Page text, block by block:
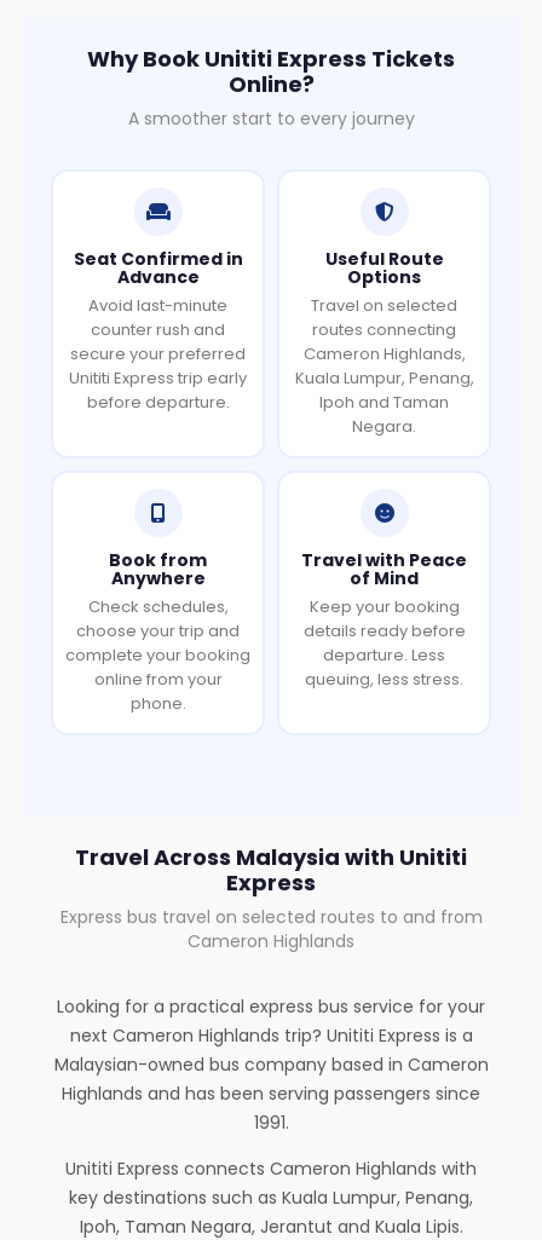
Why Book Unititi Express Tickets
Online?
A smoother start to every journey
Seat Confirmed in
Advance
Avoid last-minute
counter rush and
secure your preferred
Unititi Express trip early
before departure.
Useful Route
Options
Travel on selected
routes connecting
Cameron Highlands,
Kuala Lumpur, Penang,
Ipoh and Taman
Negara.
Book from
Anywhere
Check schedules,
choose your trip and
complete your booking
online from your
phone.
Travel with Peace
of Mind
Keep your booking
details ready before
departure. Less
queuing, less stress.
Travel Across Malaysia with Unititi
Express
Express bus travel on selected routes to and from
Cameron Highlands
Looking for a practical express bus service for your
next Cameron Highlands trip? Unititi Express is a
Malaysian-owned bus company based in Cameron
Highlands and has been serving passengers since
1991.
Unititi Express connects Cameron Highlands with
key destinations such as Kuala Lumpur, Penang,
Ipoh, Taman Negara, Jerantut and Kuala Lipis.